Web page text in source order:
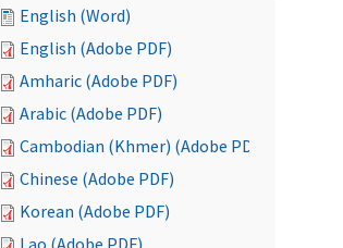
English (Word)
English (Adobe PDF)
Amharic (Adobe PDF)
Arabic (Adobe PDF)
Cambodian (Khmer) (Adobe PDF)
Chinese (Adobe PDF)
Korean (Adobe PDF)
Lao (Adobe PDF)